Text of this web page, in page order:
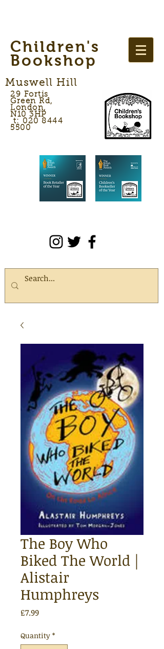
Children's
Bookshop
Muswell Hill
29 Fortis
Green Rd,
London,
N10 3HP
t: 020 8444
5500
The Boy Who
Biked The World |
Alistair
Humphreys
£7.99Price
Quantity *